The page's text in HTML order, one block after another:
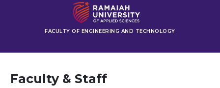
FACULTY OF ENGINEERING AND TECHNOLOGY
Faculty & Staff